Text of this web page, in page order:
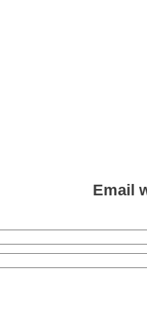
Email